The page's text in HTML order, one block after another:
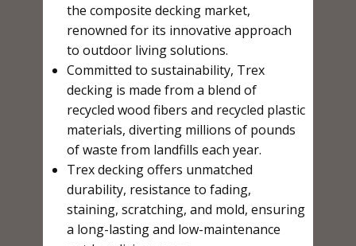
the composite decking market,
renowned for its innovative approach
to outdoor living solutions.
Committed to sustainability, Trex
decking is made from a blend of
recycled wood fibers and recycled plastic
materials, diverting millions of pounds
of waste from landfills each year.
Trex decking offers unmatched
durability, resistance to fading,
staining, scratching, and mold, ensuring
a long-lasting and low-maintenance